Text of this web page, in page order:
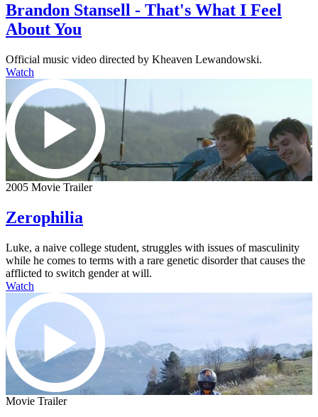
Brandon Stansell - That's What I Feel
About You
Official music video directed by Kheaven Lewandowski.
Watch
2005 Movie Trailer
Zerophilia
Luke, a naive college student, struggles with issues of masculinity
while he comes to terms with a rare genetic disorder that causes the
afflicted to switch gender at will.
Watch
Movie Trailer